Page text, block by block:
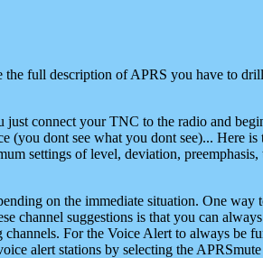
full description of APRS you have to
connect your TNC to the radio and
(you dont see what you dont see)... Here is
settings of level, deviation,
on the immediate situation. One
suggestions is that you can
For the Voice Alert to always be
alert stations by selecting the